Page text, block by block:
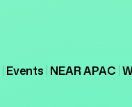
Events NEAR APAC